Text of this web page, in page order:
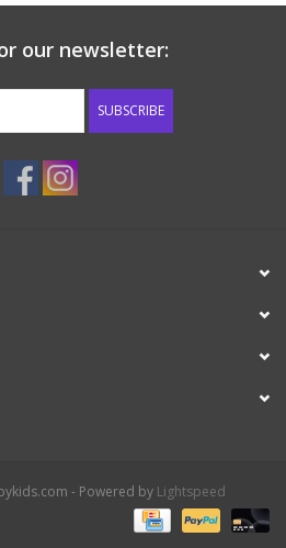
our newsletter:
SUBSCRIBE
- Powered by Lightspeed